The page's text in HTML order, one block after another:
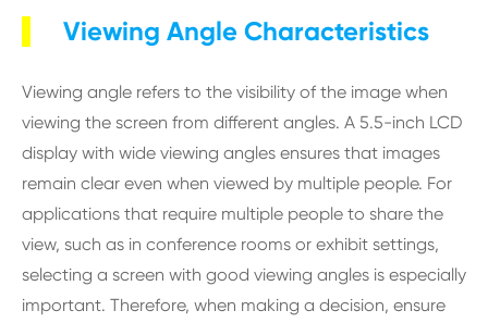
Viewing Angle Characteristics
Viewing angle refers to the visibility of the image when
viewing the screen from different angles. A 5.5-inch LCD
display with wide viewing angles ensures that images
remain clear even when viewed by multiple people. For
applications that require multiple people to share the
view, such as in conference rooms or exhibit settings,
selecting a screen with good viewing angles is especially
important. Therefore, when making a decision, ensure